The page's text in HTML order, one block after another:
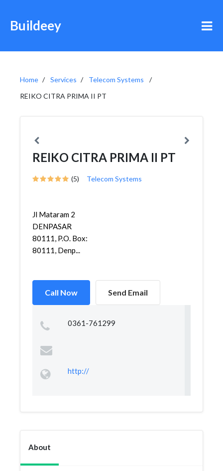
Buildeey
Home Services
Telecom Systems
REIKO CITRA PRIMA II PT
REIKO CITRA PRIMA II PT
(5) Telecom Systems
Jl Mataram 2
DENPASAR
80111, P.O. Box:
80111, Denp...
Call Now Send Email
0361-761299
http://
About